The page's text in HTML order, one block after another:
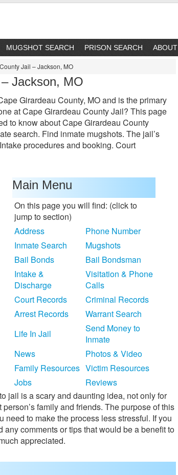
MUGSHOT SEARCH PRISON SEARCH ABOUT
Jail – Jackson, MO
Jackson, MO
Girardeau County, MO and is the primary
at Cape Girardeau County Jail? This page
to know about Cape Girardeau County
search. Find inmate mugshots. The jail’s
procedures and booking. Court
Main Menu
On this page you will find: (click to
jump to section)
Address
Phone Number
Inmate Search
Mugshots
Bail Bonds
Bail Bondsman
Intake &
Discharge
Visitation & Phone
Calls
Court Records
Criminal Records
Arrest Records
Warrant Search
Life In Jail
Send Money to
Inmate
News
Photos & Video
Family Resources Victim Resources
Jobs
Reviews
jail is a scary and daunting idea, not only for
family and friends. The purpose of this
to make the process less stressful. If you
comments or tips that would be a benefit to
appreciated.